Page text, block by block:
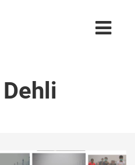
Dehli